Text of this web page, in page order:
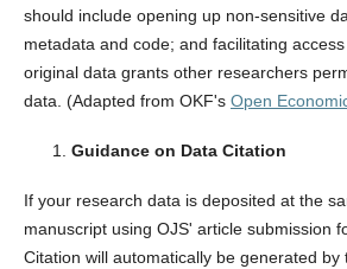
should include opening up non-sensitive
metadata and code; and facilitating
original data grants other researchers
data. (Adapted from OKF's Open
Guidance on Data Citation
If your research data is deposited at the
manuscript using OJS' article submission
Citation will automatically be generated by